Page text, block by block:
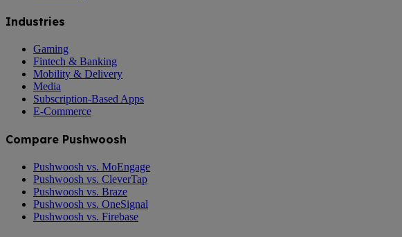
Industries
Gaming
Fintech & Banking
Mobility & Delivery
Media
Subscription-Based Apps
E-Commerce
Compare Pushwoosh
Pushwoosh vs. MoEngage
Pushwoosh vs. CleverTap
Pushwoosh vs. Braze
Pushwoosh vs. OneSignal
Pushwoosh vs. Firebase